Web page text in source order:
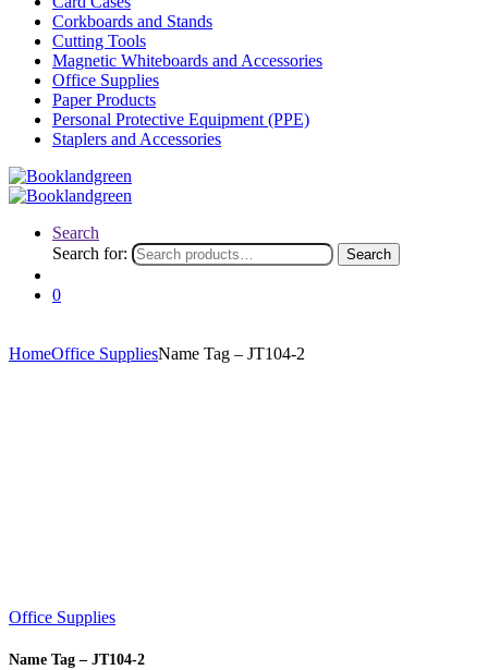
Corkboards and Stands
Cutting Tools
Magnetic Whiteboards and Accessories
Office Supplies
Paper Products
Personal Protective Equipment (PPE)
Staplers and Accessories
Search
Search for:
Search
0
HomeOffice SuppliesName Tag – JT104-2
Office Supplies
Name Tag – JT104-2